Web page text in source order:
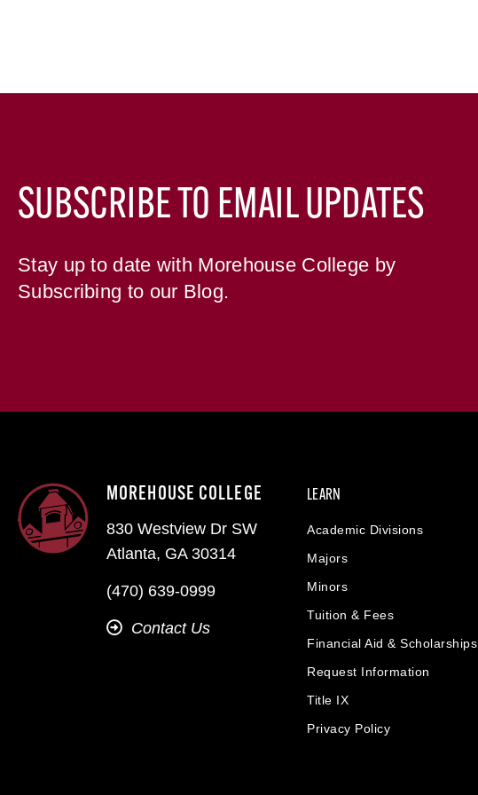
SUBSCRIBE TO EMAIL UPDATES
Stay up to date with Morehouse College by
Subscribing to our Blog.
MOREHOUSE COLLEGE
830 Westview Dr SW
Atlanta, GA 30314
(470) 639-0999
Contact Us
LEARN
Academic Divisions
Majors
Minors
Tuition & Fees
Financial Aid & Scholarships
Request Information
Title IX
Privacy Policy